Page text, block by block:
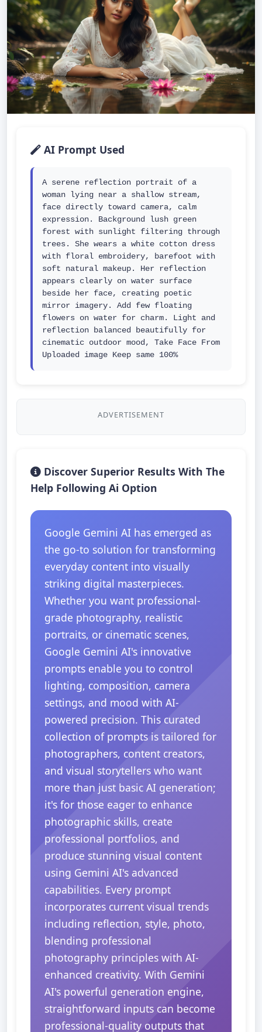
AI Prompt Used
A serene reflection portrait of a
woman lying near a shallow stream,
face directly toward camera, calm
expression. Background lush green
forest with sunlight filtering through
trees. She wears a white cotton dress
with floral embroidery, barefoot with
soft natural makeup. Her reflection
appears clearly on water surface
beside her face, creating poetic
mirror imagery. Add few floating
flowers on water for charm. Light and
reflection balanced beautifully for
cinematic outdoor mood, Take Face From
Uploaded image Keep same 100%
ADVERTISEMENT
Discover Superior Results With The
Help Following Ai Option
Google Gemini AI has emerged as
the go-to solution for transforming
everyday content into visually
striking digital masterpieces.
Whether you want professional-
grade photography, realistic
portraits, or cinematic scenes,
Google Gemini AI's innovative
prompts enable you to control
lighting, composition, camera
settings, and mood with AI-
powered precision. This curated
collection of prompts is tailored for
photographers, content creators,
and visual storytellers who want
more than just basic AI generation;
it's for those eager to enhance
photographic skills, create
professional portfolios, and
produce stunning visual content
using Gemini AI's advanced
capabilities. Every prompt
incorporates current visual trends
including reflection, style, photo,
blending professional
photography principles with AI-
enhanced creativity. With Gemini
AI's powerful generation engine,
straightforward inputs can become
professional-quality outputs that